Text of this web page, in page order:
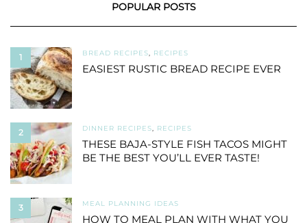
POPULAR POSTS
1 BREAD RECIPES, RECIPES
EASIEST RUSTIC BREAD RECIPE EVER
2 DINNER RECIPES, RECIPES
THESE BAJA-STYLE FISH TACOS MIGHT
BE THE BEST YOU’LL EVER TASTE!
3 MEAL PLANNING IDEAS
HOW TO MEAL PLAN WITH WHAT YOU